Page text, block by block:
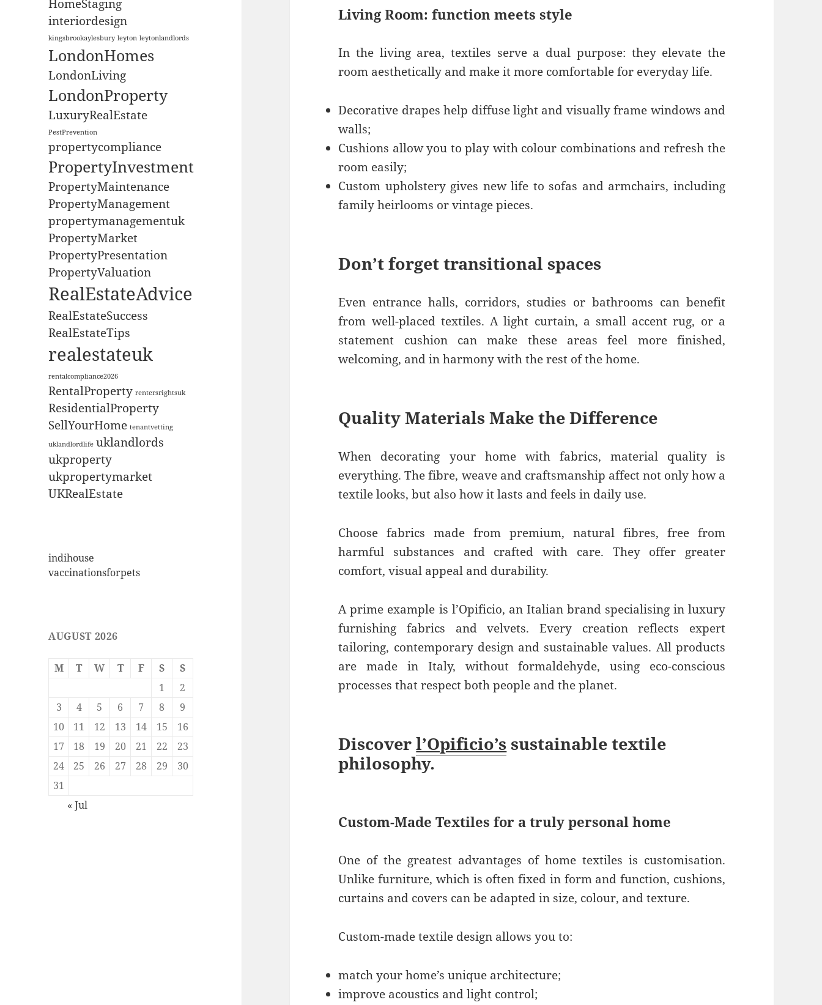
HomeStaging
interiordesign
kingsbrookaylesbury leyton leytonlandlords
LondonHomes
LondonLiving
LondonProperty
LuxuryRealEstate
PestPrevention
propertycompliance
PropertyInvestment
PropertyMaintenance
PropertyManagement
propertymanagementuk
PropertyMarket
PropertyPresentation
PropertyValuation
RealEstateAdvice
RealEstateSuccess
RealEstateTips
realestateuk
rentalcompliance2026
RentalProperty rentersrightsuk
ResidentialProperty
SellYourHome tenantvetting
uklandlordlife uklandlords
ukproperty
ukpropertymarket
UKRealEstate
indihouse
vaccinationsforpets
AUGUST 2026
M T W T F S
S
1
2
3
4 5 6 7 8
9
10
11 12 13 14 15
16
17
18 19 20 21 22
23
24
25 26 27 28 29
30
31
« Jul
Living Room: function meets style
In the living area, textiles serve a dual purpose: they elevate the
room aesthetically and make it more comfortable for everyday life.
Decorative drapes help diffuse light and visually frame windows and
walls;
Cushions allow you to play with colour combinations and refresh the
room easily;
Custom upholstery gives new life to sofas and armchairs, including
family heirlooms or vintage pieces.
Don’t forget transitional spaces
Even entrance halls, corridors, studies or bathrooms can benefit
from well-placed textiles. A light curtain, a small accent rug, or a
statement cushion can make these areas feel more finished,
welcoming, and in harmony with the rest of the home.
Quality Materials Make the Difference
When decorating your home with fabrics, material quality is
everything. The fibre, weave and craftsmanship affect not only how a
textile looks, but also how it lasts and feels in daily use.
Choose fabrics made from premium, natural fibres, free from
harmful substances and crafted with care. They offer greater
comfort, visual appeal and durability.
A prime example is l’Opificio, an Italian brand specialising in luxury
furnishing fabrics and velvets. Every creation reflects expert
tailoring, contemporary design and sustainable values. All products
are made in Italy, without formaldehyde, using eco-conscious
processes that respect both people and the planet.
Discoverl’Opificio’s sustainable textile
philosophy.
Custom-Made Textiles for a truly personal home
One of the greatest advantages of home textiles is customisation.
Unlike furniture, which is often fixed in form and function, cushions,
curtains and covers can be adapted in size, colour, and texture.
Custom-made textile design allows you to:
match your home’s unique architecture;
improve acoustics and light control;